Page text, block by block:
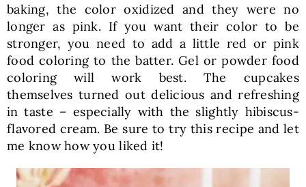
baking, the color oxidized and they were no
longer as pink. If you want their color to be
stronger, you need to add a little red or pink
food coloring to the batter. Gel or powder food
coloring will work best. The cupcakes
themselves turned out delicious and refreshing
in taste – especially with the slightly hibiscus-
flavored cream. Be sure to try this recipe and let
me know how you liked it!